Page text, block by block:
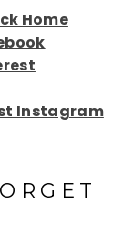
Home
Instagram